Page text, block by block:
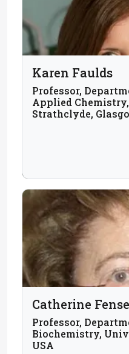
Karen Faulds
Professor,
Applied
Strathclyde,
Catherine
Professor,
Biochemistry,
USA